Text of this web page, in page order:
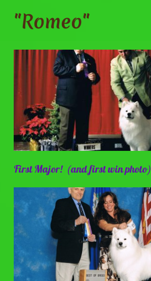
"Romeo"
First Major! (and first win photo)